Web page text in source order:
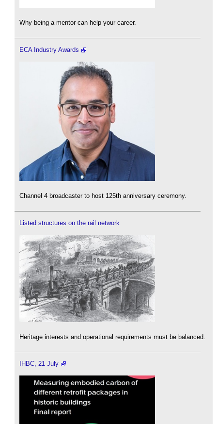
Why being a mentor can help your career.
ECA Industry Awards
Channel 4 broadcaster to host 125th anniversary ceremony.
Listed structures on the rail network
Heritage interests and operational requirements must be balanced.
IHBC, 21 July